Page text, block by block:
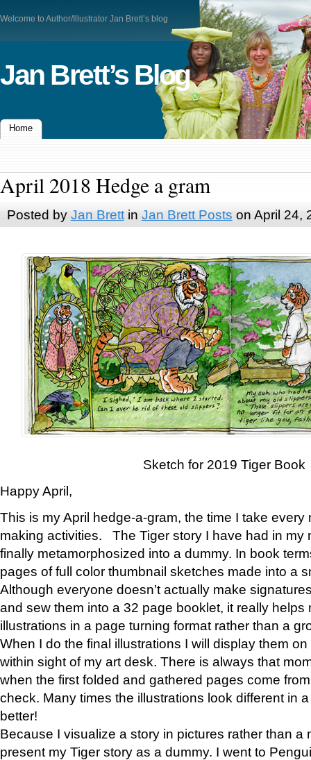
Welcome to Author/Illustrator Jan Brett’s blog
Jan Brett’s Blog
Home
April 2018 Hedge a gram
Posted by Jan Brettin Jan Brett Posts on April 24,
Sketch for 2019 Tiger Book
Happy April,
This is my April hedge-a-gram, the time I take
making activities. The Tiger story I have had in my
finally metamorphosized into a dummy. In book
pages of full color thumbnail sketches made into a
Although everyone doesn’t actually make
and sew them into a 32 page booklet, it really helps
illustrations in a page turning format rather than a
When I do the final illustrations I will display them
within sight of my art desk. There is always that
when the first folded and gathered pages come
check. Many times the illustrations look different in
better!
Because I visualize a story in pictures rather than a
present my Tiger story as a dummy. I went to